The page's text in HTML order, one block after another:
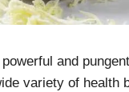
and
variety of health